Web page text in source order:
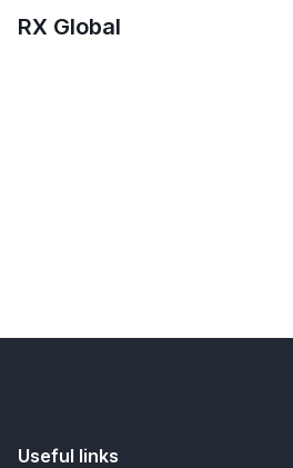
RX Global
Useful links